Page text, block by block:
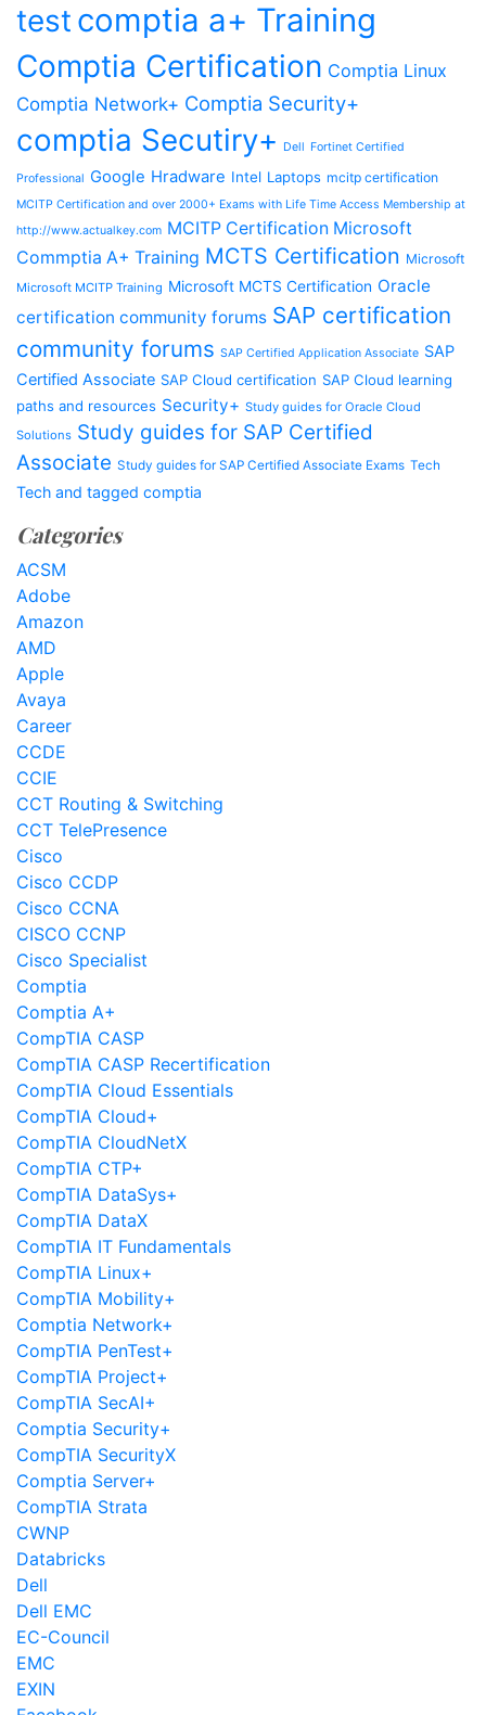
test comptia a+ Training
Comptia Certification Comptia Linux
Comptia Network+ Comptia Security+
comptia Secutiry+ Dell Fortinet Certified
Professional Google Hradware Intel Laptops mcitp certification
MCITP Certification and over 2000+ Exams with Life Time Access Membership at
http://www.actualkey.com MCITP Certification Microsoft
Commptia A+ Training MCTS Certification Microsoft
Microsoft MCITP Training Microsoft MCTS Certification Oracle
certification community forums SAP certification
community forums SAP Certified Application Associate SAP
Certified Associate SAP Cloud certification SAP Cloud learning
paths and resources Security+ Study guides for Oracle Cloud
Solutions Study guides for SAP Certified
Associate Study guides for SAP Certified Associate Exams Tech
Tech and tagged comptia
Categories
ACSM
Adobe
Amazon
AMD
Apple
Avaya
Career
CCDE
CCIE
CCT Routing & Switching
CCT TelePresence
Cisco
Cisco CCDP
Cisco CCNA
CISCO CCNP
Cisco Specialist
Comptia
Comptia A+
CompTIA CASP
CompTIA CASP Recertification
CompTIA Cloud Essentials
CompTIA Cloud+
CompTIA CloudNetX
CompTIA CTP+
CompTIA DataSys+
CompTIA DataX
CompTIA IT Fundamentals
CompTIA Linux+
CompTIA Mobility+
Comptia Network+
CompTIA PenTest+
CompTIA Project+
CompTIA SecAI+
Comptia Security+
CompTIA SecurityX
Comptia Server+
CompTIA Strata
CWNP
Databricks
Dell
Dell EMC
EC-Council
EMC
EXIN